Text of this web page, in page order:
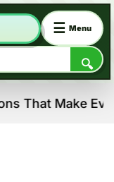
🔍
☰ Menu
Make